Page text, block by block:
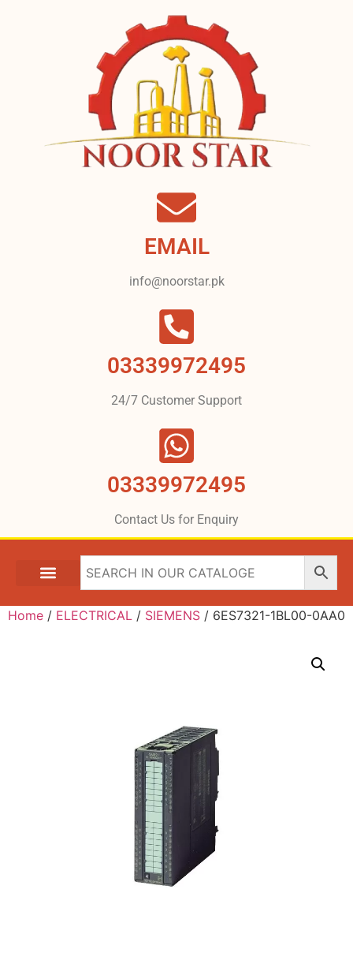
EMAIL
info@noorstar.pk
03339972495
24/7 Customer Support
03339972495
Contact Us for Enquiry
Home / ELECTRICAL / SIEMENS / 6ES7321-1BL00-0AA0